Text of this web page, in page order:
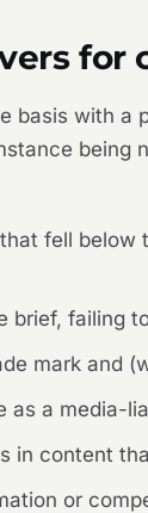
for
with
fell
failing
mark and
as a media-
content
or